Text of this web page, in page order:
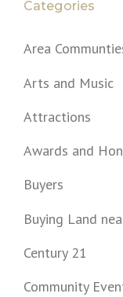
Categories
Area
Arts and Music
Attractions
Awards and
Buyers
Buying Land
Century 21
Community